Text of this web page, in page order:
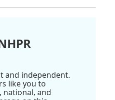
and independent.
like you to
national, and